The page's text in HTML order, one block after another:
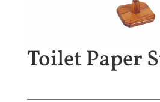
Toilet Paper